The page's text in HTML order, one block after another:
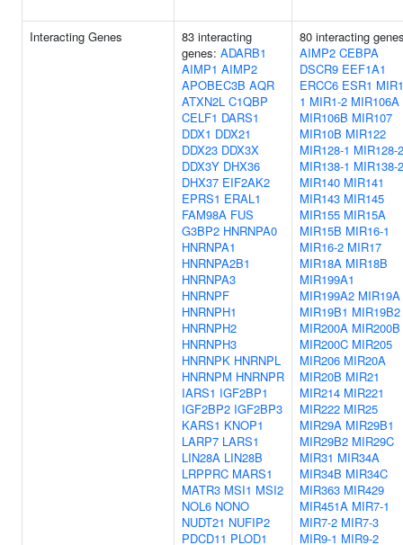
Interacting Genes
83 interacting
genes: ADARB1
AIMP1 AIMP2
APOBEC3B AQR
ATXN2L C1QBP
CELF1 DARS1
DDX1 DDX21
DDX23 DDX3X
DDX3Y DHX36
DHX37 EIF2AK2
EPRS1 ERAL1
FAM98A FUS
G3BP2 HNRNPA0
HNRNPA1
HNRNPA2B1
HNRNPA3
HNRNPF
HNRNPH1
HNRNPH2
HNRNPH3
HNRNPK HNRNPL
HNRNPM HNRNPR
IARS1 IGF2BP1
IGF2BP2 IGF2BP3
KARS1 KNOP1
LARP7 LARS1
LIN28A LIN28B
LRPPRC MARS1
MATR3 MSI1 MSI2
NOL6 NONO
NUDT21 NUFIP2
PDCD11 PLOD1
80 interacting
AIMP2 CEBPA
DSCR9 EEF1A1
ERCC6 ESR1
1 MIR1-2 MIR106A
MIR106B MIR107
MIR10B MIR122
MIR128-1 MIR128-2
MIR138-1 MIR138-2
MIR140 MIR141
MIR143 MIR145
MIR155 MIR15A
MIR15B MIR16-1
MIR16-2 MIR17
MIR18A MIR18B
MIR199A1
MIR199A2 MIR19A
MIR19B1 MIR19B2
MIR200A MIR200B
MIR200C MIR205
MIR206 MIR20A
MIR20B MIR21
MIR214 MIR221
MIR222 MIR25
MIR29A MIR29B1
MIR29B2 MIR29C
MIR31 MIR34A
MIR34B MIR34C
MIR363 MIR429
MIR451A MIR7-1
MIR7-2 MIR7-3
MIR9-1 MIR9-2